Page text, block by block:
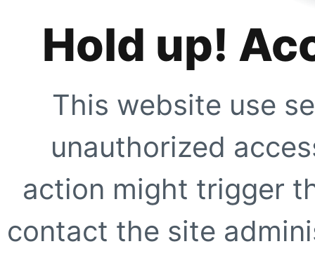
Hold up!
This website use
unauthorized
action might trigger
contact the site